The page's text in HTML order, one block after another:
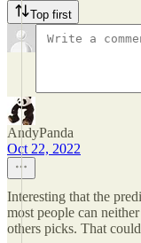
Top first
AndyPanda
Oct 22, 2022
Interesting that the
most people can
others picks. That